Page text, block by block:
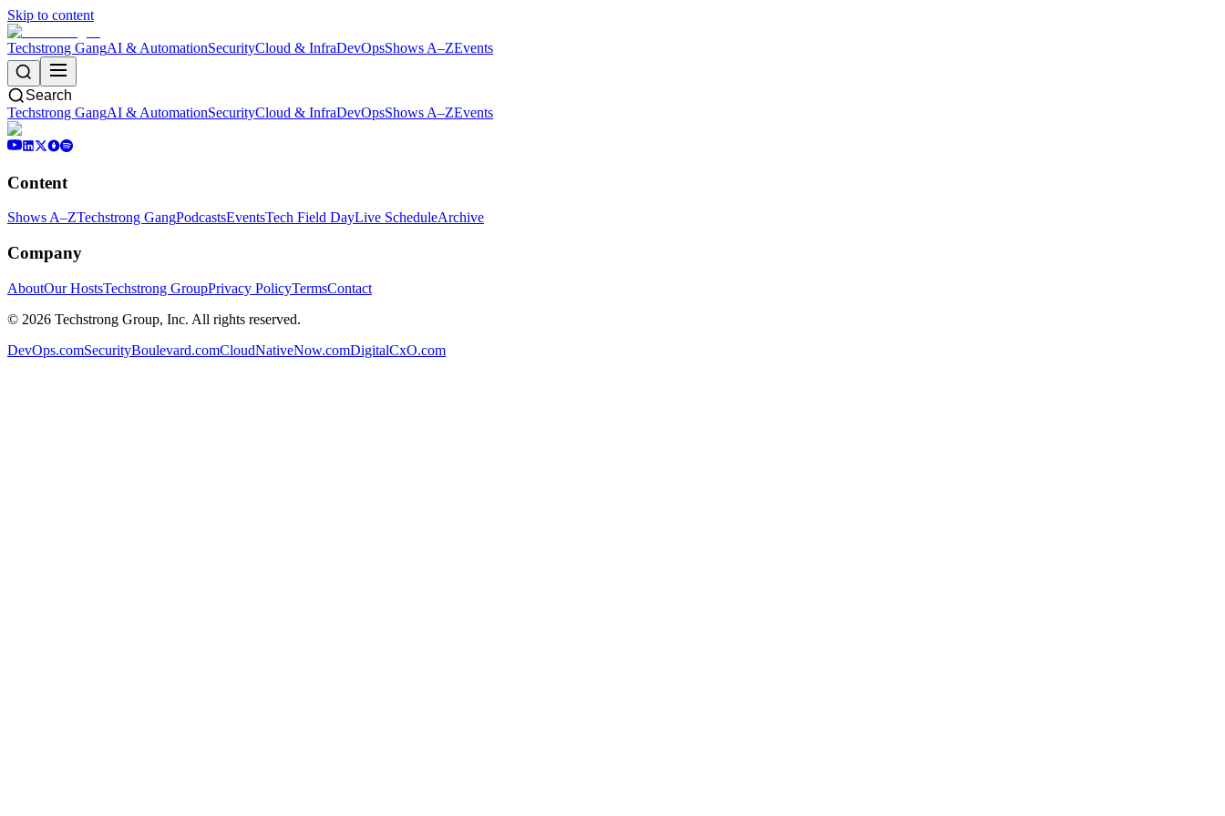
Skip to content
Techstrong GangAI & AutomationSecurityCloud & InfraDevOpsShows A–ZEvents
Search
Techstrong GangAI & AutomationSecurityCloud & InfraDevOpsShows A–ZEvents
Content
Shows A–ZTechstrong GangPodcastsEventsTech Field DayLive ScheduleArchive
Company
AboutOur HostsTechstrong GroupPrivacy PolicyTermsContact
© 2026 Techstrong Group, Inc. All rights reserved.
DevOps.comSecurityBoulevard.comCloudNativeNow.comDigitalCxO.com